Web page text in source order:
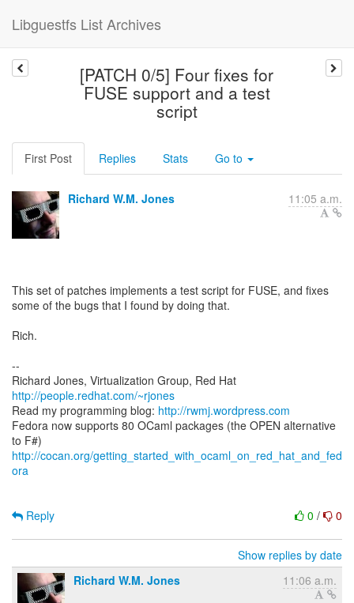
Libguestfs List Archives
[PATCH 0/5] Four fixes for
FUSE support and a test
script
First Post Replies Stats Go to
Richard W.M. Jones 11:05 a.m.
This set of patches implements a test script for FUSE, and fixes
some of the bugs that I found by doing that.
Rich.
--
Richard Jones, Virtualization Group, Red Hat
http://people.redhat.com/~rjones
Read my programming blog: http://rwmj.wordpress.com
Fedora now supports 80 OCaml packages (the OPEN alternative
http://cocan.org/getting_started_with_ocaml_on_red_hat_and_fed
ora
0 / 0
Reply
Show replies by date
Richard W.M. Jones
11:06 a.m.